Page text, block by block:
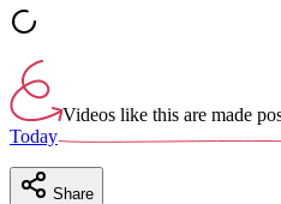
Videos like this are made
Today
Share